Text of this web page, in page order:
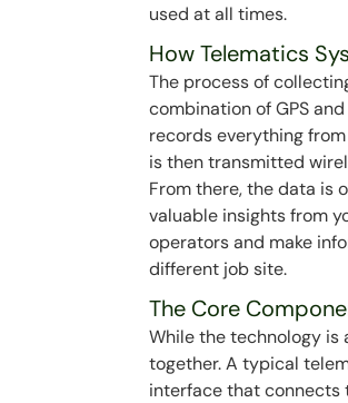
used at all times.
How Telematics
The process of
combination of GPS
records everything
is then transmitted
From there, the data is
valuable insights from
operators and make
different job site.
The Core
While the technology is
together. A typical
interface that connects